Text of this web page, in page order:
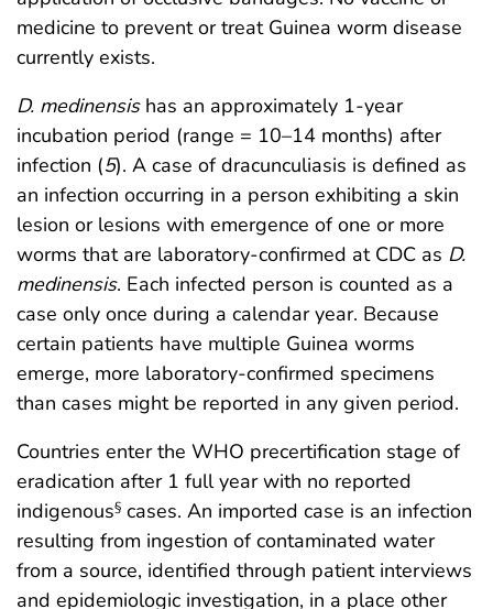
medicine to prevent or treat Guinea worm disease
currently exists.
D. medinensishas an approximately 1-year
incubation period (range = 10–14 months) after
infection (5). A case of dracunculiasis is defined as
an infection occurring in a person exhibiting a skin
lesion or lesions with emergence of one or more
worms that are laboratory-confirmed at CDC as D.
medinensis. Each infected person is counted as a
case only once during a calendar year. Because
certain patients have multiple Guinea worms
emerge, more laboratory-confirmed specimens
than cases might be reported in any given period.
Countries enter the WHO precertification stage of
eradication after 1 full year with no reported
indigenous§ cases. An imported case is an infection
resulting from ingestion of contaminated water
from a source, identified through patient interviews
and epidemiologic investigation, in a place other